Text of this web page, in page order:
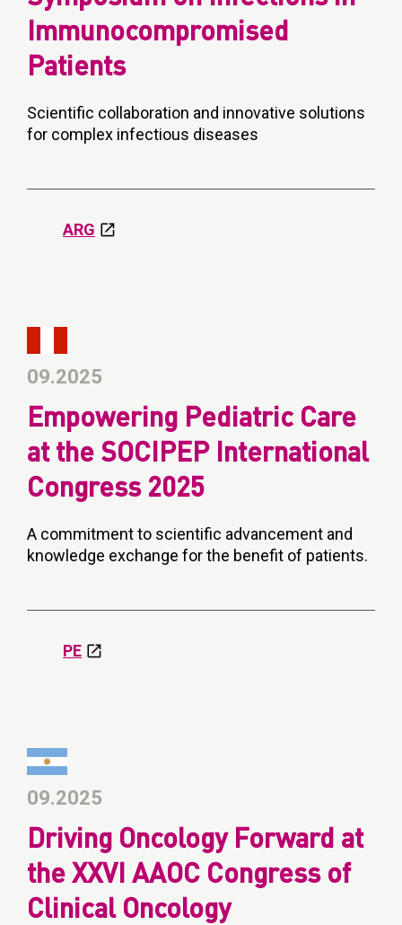
Immunocompromised
Patients
Scientific collaboration and innovative solutions
for complex infectious diseases
ARG
09.2025
Empowering Pediatric Care
at the SOCIPEP International
Congress 2025
A commitment to scientific advancement and
knowledge exchange for the benefit of patients.
PE
09.2025
Driving Oncology Forward at
the XXVI AAOC Congress of
Clinical Oncology